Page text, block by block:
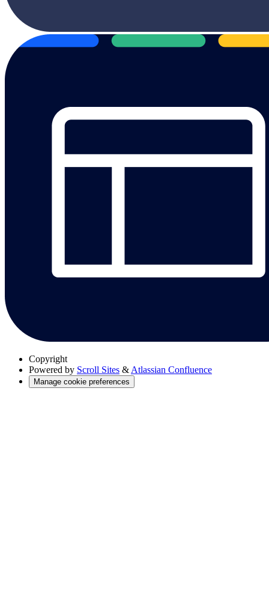
Copyright
Powered by Scroll Sites & Atlassian Confluence
Manage cookie preferences